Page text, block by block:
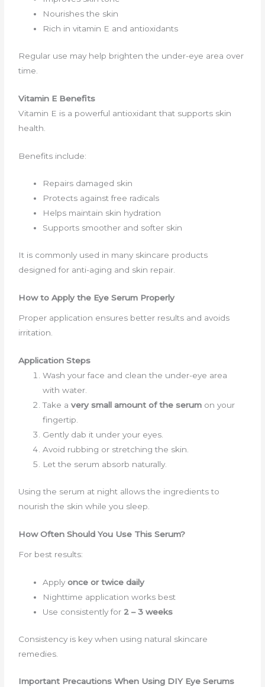
Nourishes the skin
Rich in vitamin E and antioxidants
Regular use may help brighten the under-eye area over
time.
Vitamin E Benefits
Vitamin E is a powerful antioxidant that supports skin
health.
Benefits include:
Repairs damaged skin
Protects against free radicals
Helps maintain skin hydration
Supports smoother and softer skin
It is commonly used in many skincare products
designed for anti-aging and skin repair.
How to Apply the Eye Serum Properly
Proper application ensures better results and avoids
irritation.
Application Steps
Wash your face and clean the under-eye area
with water.
Take avery small amount of the serum on your
fingertip.
Gently dab it under your eyes.
Avoid rubbing or stretching the skin.
Let the serum absorb naturally.
Using the serum at night allows the ingredients to
nourish the skin while you sleep.
How Often Should You Use This Serum?
For best results:
Applyonce or twice daily
Nighttime application works best
Use consistently for 2 – 3 weeks
Consistency is key when using natural skincare
remedies.
Important Precautions When Using DIY Eye Serums